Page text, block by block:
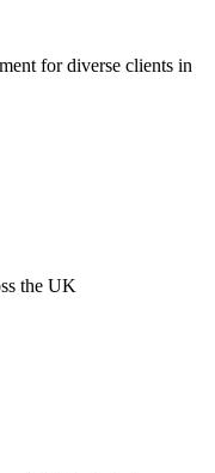
for diverse clients in
the UK